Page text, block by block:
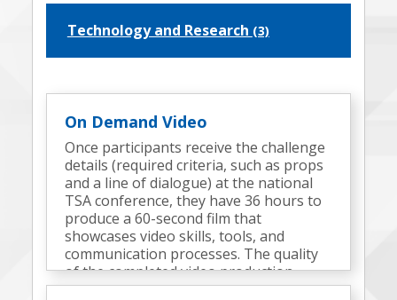
Technology and Research (3)
On Demand Video
Once participants receive the challenge
details (required criteria, such as props
and a line of dialogue) at the national
TSA conference, they have 36 hours to
produce a 60-second film that
showcases video skills, tools, and
communication processes. The quality
of the completed video production
determines the finalists.